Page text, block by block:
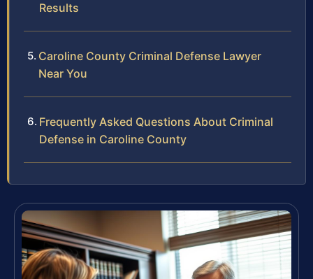
Results
Caroline County Criminal Defense Lawyer
Near You
Frequently Asked Questions About Criminal
Defense in Caroline County